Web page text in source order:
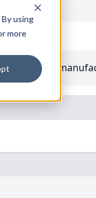
using
more
to your